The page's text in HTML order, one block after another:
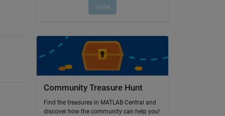
Community Treasure Hunt
Find the treasures in MATLAB Central and
discover how the community can help you!